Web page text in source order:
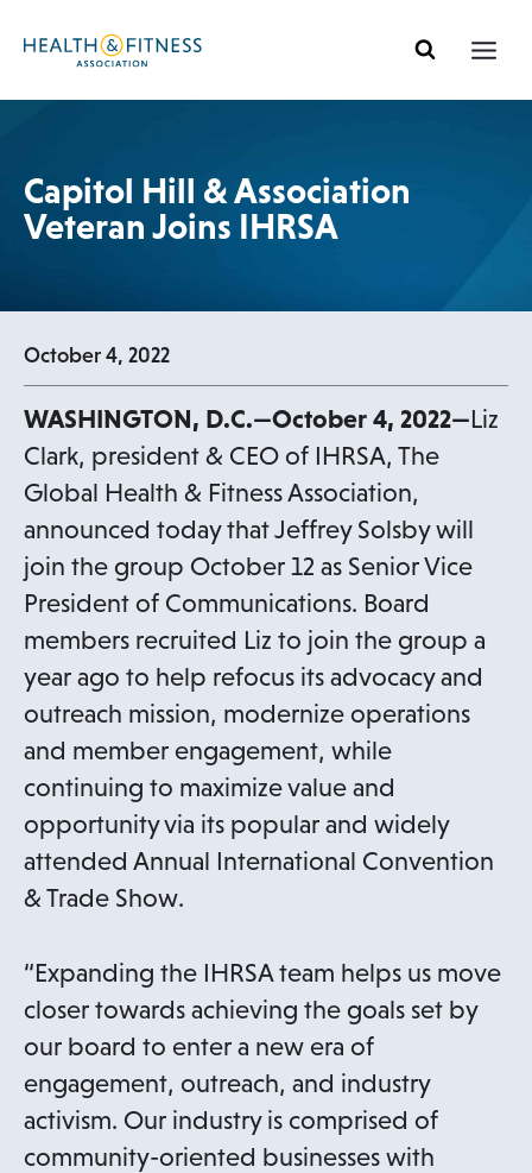
Capitol Hill & Association
Veteran Joins IHRSA
October 4, 2022
WASHINGTON, D.C.—October 4, 2022—Liz
Clark, president & CEO of IHRSA, The
Global Health & Fitness Association,
announced today that Jeffrey Solsby will
join the group October 12 as Senior Vice
President of Communications. Board
members recruited Liz to join the group a
year ago to help refocus its advocacy and
outreach mission, modernize operations
and member engagement, while
continuing to maximize value and
opportunity via its popular and widely
attended Annual International Convention
& Trade Show.
“Expanding the IHRSA team helps us move
closer towards achieving the goals set by
our board to enter a new era of
engagement, outreach, and industry
activism. Our industry is comprised of
community-oriented businesses with